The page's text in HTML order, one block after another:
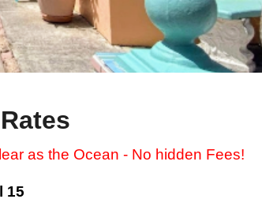
as the Ocean - No hidden Fees!
15